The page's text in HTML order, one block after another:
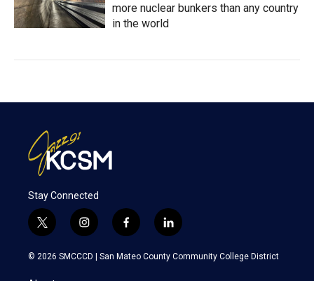
more nuclear bunkers than any country
in the world
Stay Connected
t
w
i
i
n
s
f
a
c
l
i
n
k
© 2026 SMCCCD | San Mateo County Community College District